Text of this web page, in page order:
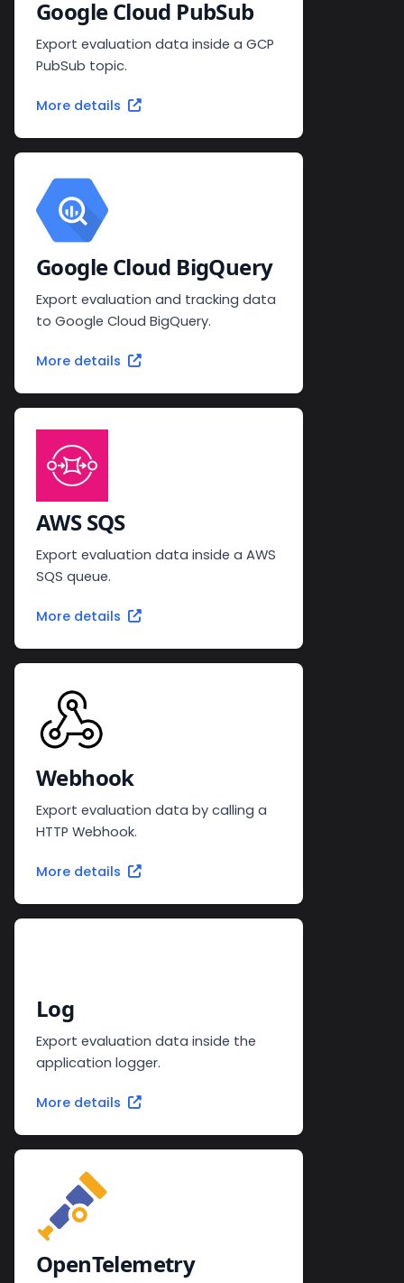
Google Cloud PubSub
Export evaluation data inside a GCP
PubSub topic.
More details
Google Cloud BigQuery
Export evaluation and tracking data
to Google Cloud BigQuery.
More details
AWS SQS
Export evaluation data inside a AWS
SQS queue.
More details
Webhook
Export evaluation data by calling a
HTTP Webhook.
More details
Log
Export evaluation data inside the
application logger.
More details
OpenTelemetry